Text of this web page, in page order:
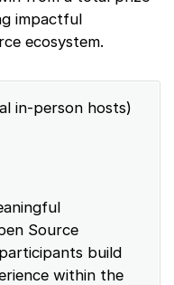
impactful
ecosystem.
in-person hosts)
Source
build
within the